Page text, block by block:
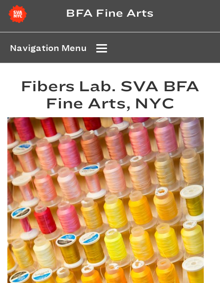
BFA Fine Arts
Navigation Menu
Fibers Lab. SVA BFA
Fine Arts, NYC